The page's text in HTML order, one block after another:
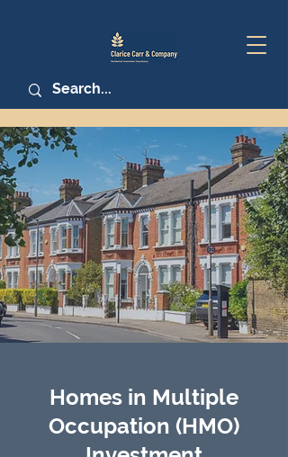
Homes in Multiple
Occupation (HMO)